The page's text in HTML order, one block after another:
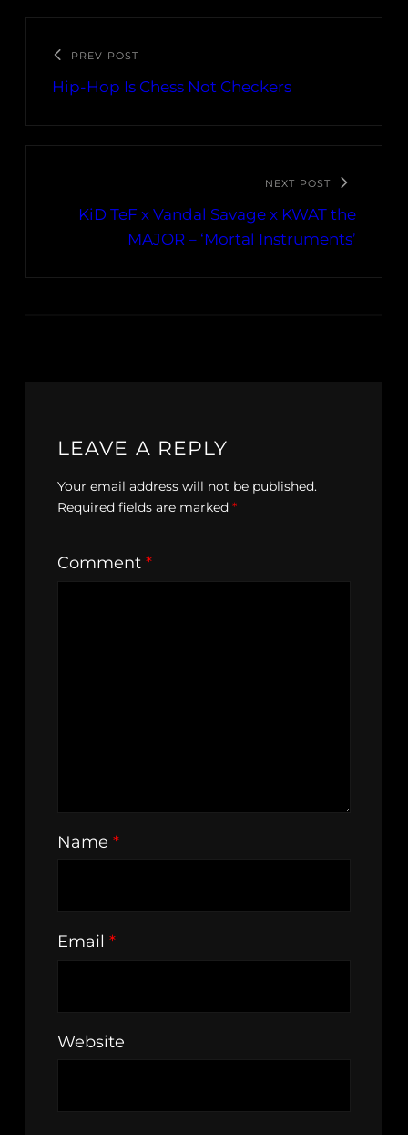
PREV POST
Hip-Hop Is Chess Not Checkers
NEXT POST
KiD TeF x Vandal Savage x KWAT the
MAJOR – ‘Mortal Instruments’
LEAVE A REPLY
Your email address will not be published.
Required fields are marked *
Comment *
Name *
Email *
Website